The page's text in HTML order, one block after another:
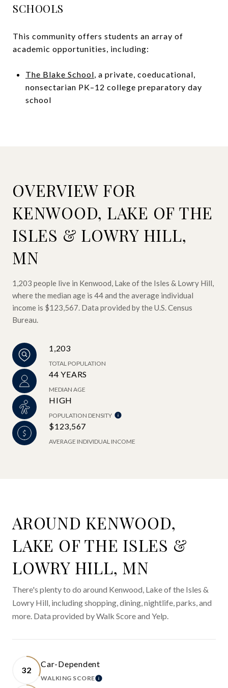
SCHOOLS
This community offers students an array of
academic opportunities, including:
The Blake School, a private, coeducational,
nonsectarian PK–12 college preparatory day
school
OVERVIEW FOR
KENWOOD, LAKE OF THE
ISLES & LOWRY HILL,
MN
1,203 people live in Kenwood, Lake of the Isles & Lowry Hill,
where the median age is 44 and the average individual
income is $123,567. Data provided by the U.S. Census
Bureau.
1,203
TOTAL POPULATION
44 YEARS
MEDIAN AGE
HIGH
POPULATION DENSITY
$123,567
AVERAGE INDIVIDUAL INCOME
AROUND KENWOOD,
LAKE OF THE ISLES &
LOWRY HILL, MN
There's plenty to do around Kenwood, Lake of the Isles &
Lowry Hill, including shopping, dining, nightlife, parks, and
more. Data provided by Walk Score and Yelp.
32
Car-Dependent
WALKING SCORELEARN MORE